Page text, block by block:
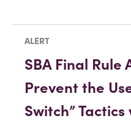
ALERT
SBA Final
Prevent the
Switch”